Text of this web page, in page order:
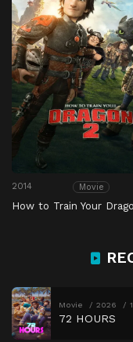
2014 Movie
How to Train Your
Movie 2026
72 HOURS